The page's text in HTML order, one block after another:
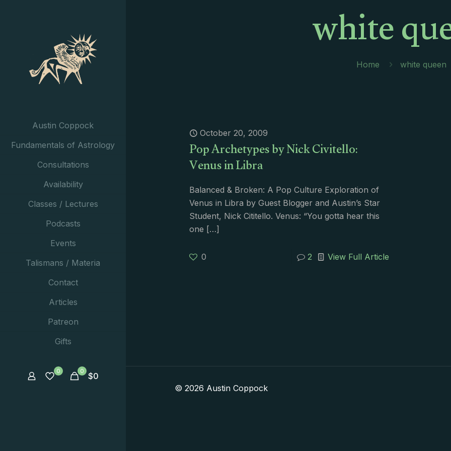
Austin Coppock
Fundamentals of Astrology
Consultations
Availability
Classes / Lectures
Podcasts
Events
Talismans / Materia
Contact
Articles
Patreon
Gifts
0 0 $0
white
Home white queen
October 20, 2009
Pop Archetypes by Nick Civitello:
Venus in Libra
Balanced & Broken: A Pop Culture Exploration of
Venus in Libra by Guest Blogger and Austin’s Star
Student, Nick Cititello. Venus: “You gotta hear this
one […]
0 2 View Full Article
© 2026 Austin Coppock